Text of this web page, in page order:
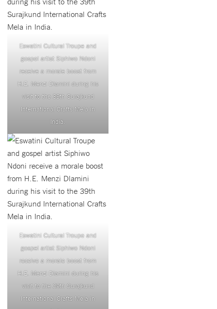
Eswatini Cultural Troupe and
gospel artist Siphiwo Ndoni
receive a morale boost from
H.E. Menzi Dlamini during his
visit to the 39th Surajkund
International Crafts Mela in
India.
Eswatini Cultural Troupe and
gospel artist Siphiwo Ndoni
receive a morale boost from
H.E. Menzi Dlamini during his
visit to the 39th Surajkund
International Crafts Mela in